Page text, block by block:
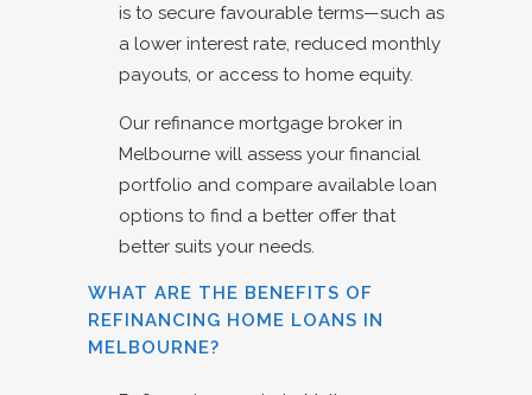
is to secure favourable terms—such as
a lower interest rate, reduced monthly
payouts, or access to home equity.
Our refinance mortgage broker in
Melbourne will assess your financial
portfolio and compare available loan
options to find a better offer that
better suits your needs.
WHAT ARE THE BENEFITS OF
REFINANCING HOME LOANS IN
MELBOURNE?